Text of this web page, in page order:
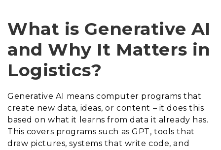
What is Generative AI
and Why It Matters in
Logistics?
Generative AI means computer programs that
create new data, ideas, or content – it does this
based on what it learns from data it already has.
This covers programs such as GPT, tools that
draw pictures, systems that write code, and